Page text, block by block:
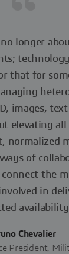
longer
that for
images, text
elevating
normalized
of
connect the
in
Chevalier
President,